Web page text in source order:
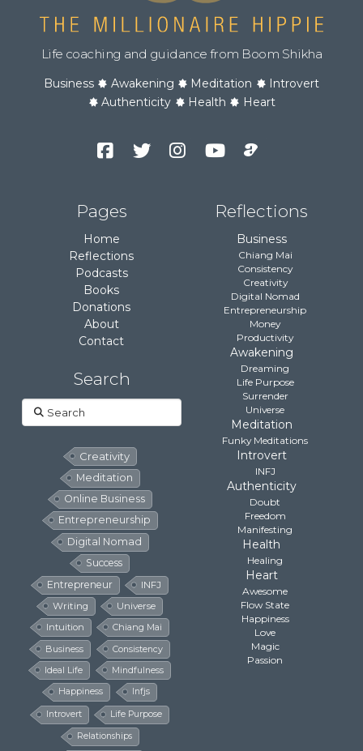
Life coaching and guidance from Boom Shikha
Business Awakening Meditation
Introvert
Authenticity
Health Heart
Pages
Home
Reflections
Podcasts
Books
Donations
About
Contact
Search
Search
Creativity
Meditation
Online Business
Entrepreneurship
Digital Nomad
Success
Entrepreneur
INFJ
Writing
Universe
Intuition
Chiang Mai
Business
Consistency
Ideal Life
Mindfulness
Happiness Infjs
Introvert Life Purpose
Relationships
Reflections
Business
Chiang Mai
Consistency
Creativity
Digital Nomad
Entrepreneurship
Money
Productivity
Awakening
Dreaming
Life Purpose
Surrender
Universe
Meditation
Funky Meditations
Introvert
INFJ
Authenticity
Doubt
Freedom
Manifesting
Health
Healing
Heart
Awesome
Flow State
Happiness
Love
Magic
Passion